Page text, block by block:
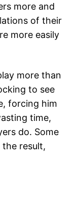
more and
of their
more easily
more than
to see
forcing him
time,
do. Some
result,